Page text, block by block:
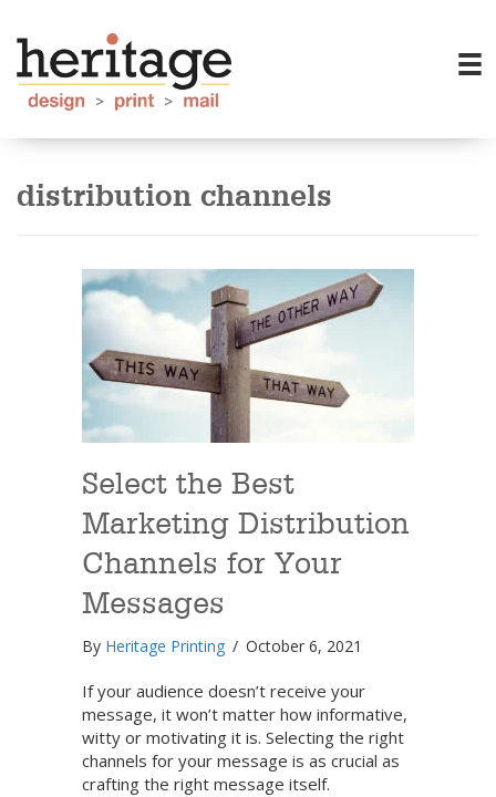
distribution channels
Select the Best
Marketing Distribution
Channels for Your
Messages
By Heritage Printing / October 6, 2021
If your audience doesn’t receive your
message, it won’t matter how informative,
witty or motivating it is. Selecting the right
channels for your message is as crucial as
crafting the right message itself.